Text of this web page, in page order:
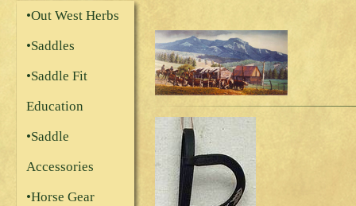
•Out West Herbs
•Saddles
•Saddle Fit
Education
•Saddle
Accessories
•Horse Gear